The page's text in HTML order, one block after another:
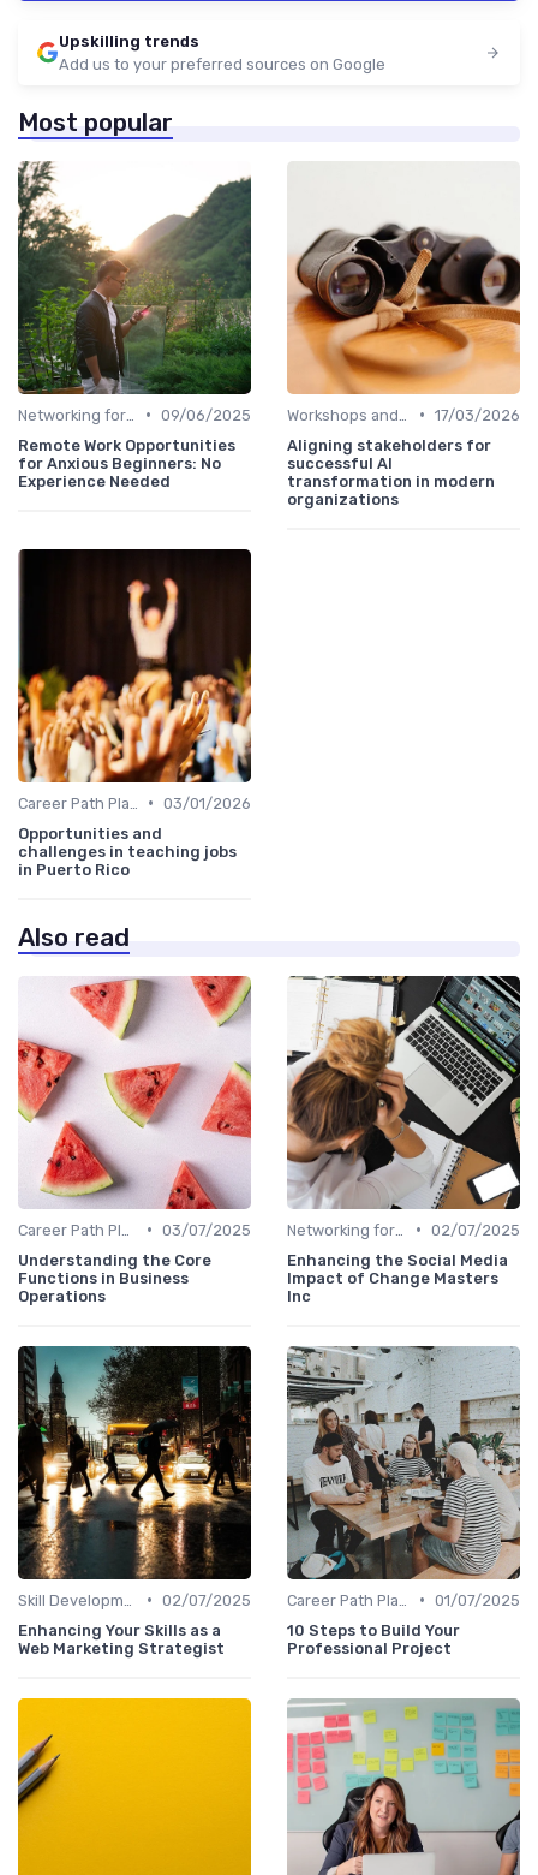
Upskilling trends
Add us to your preferred sources on Google
Most popular
• 09/06/2025
Remote Work Opportunities
for Anxious Beginners: No
Experience Needed
• 17/03/2026
Aligning stakeholders for
successful AI
transformation in modern
organizations
• 03/01/2026
Opportunities and
challenges in teaching jobs
in Puerto Rico
Also read
• 03/07/2025
Understanding the Core
Functions in Business
Operations
• 02/07/2025
Enhancing the Social Media
Impact of Change Masters
Inc
• 02/07/2025
Enhancing Your Skills as a
Web Marketing Strategist
• 01/07/2025
10 Steps to Build Your
Professional Project